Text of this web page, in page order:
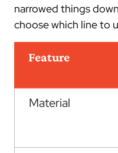
narrowed things
choose which line to
Feature
Material